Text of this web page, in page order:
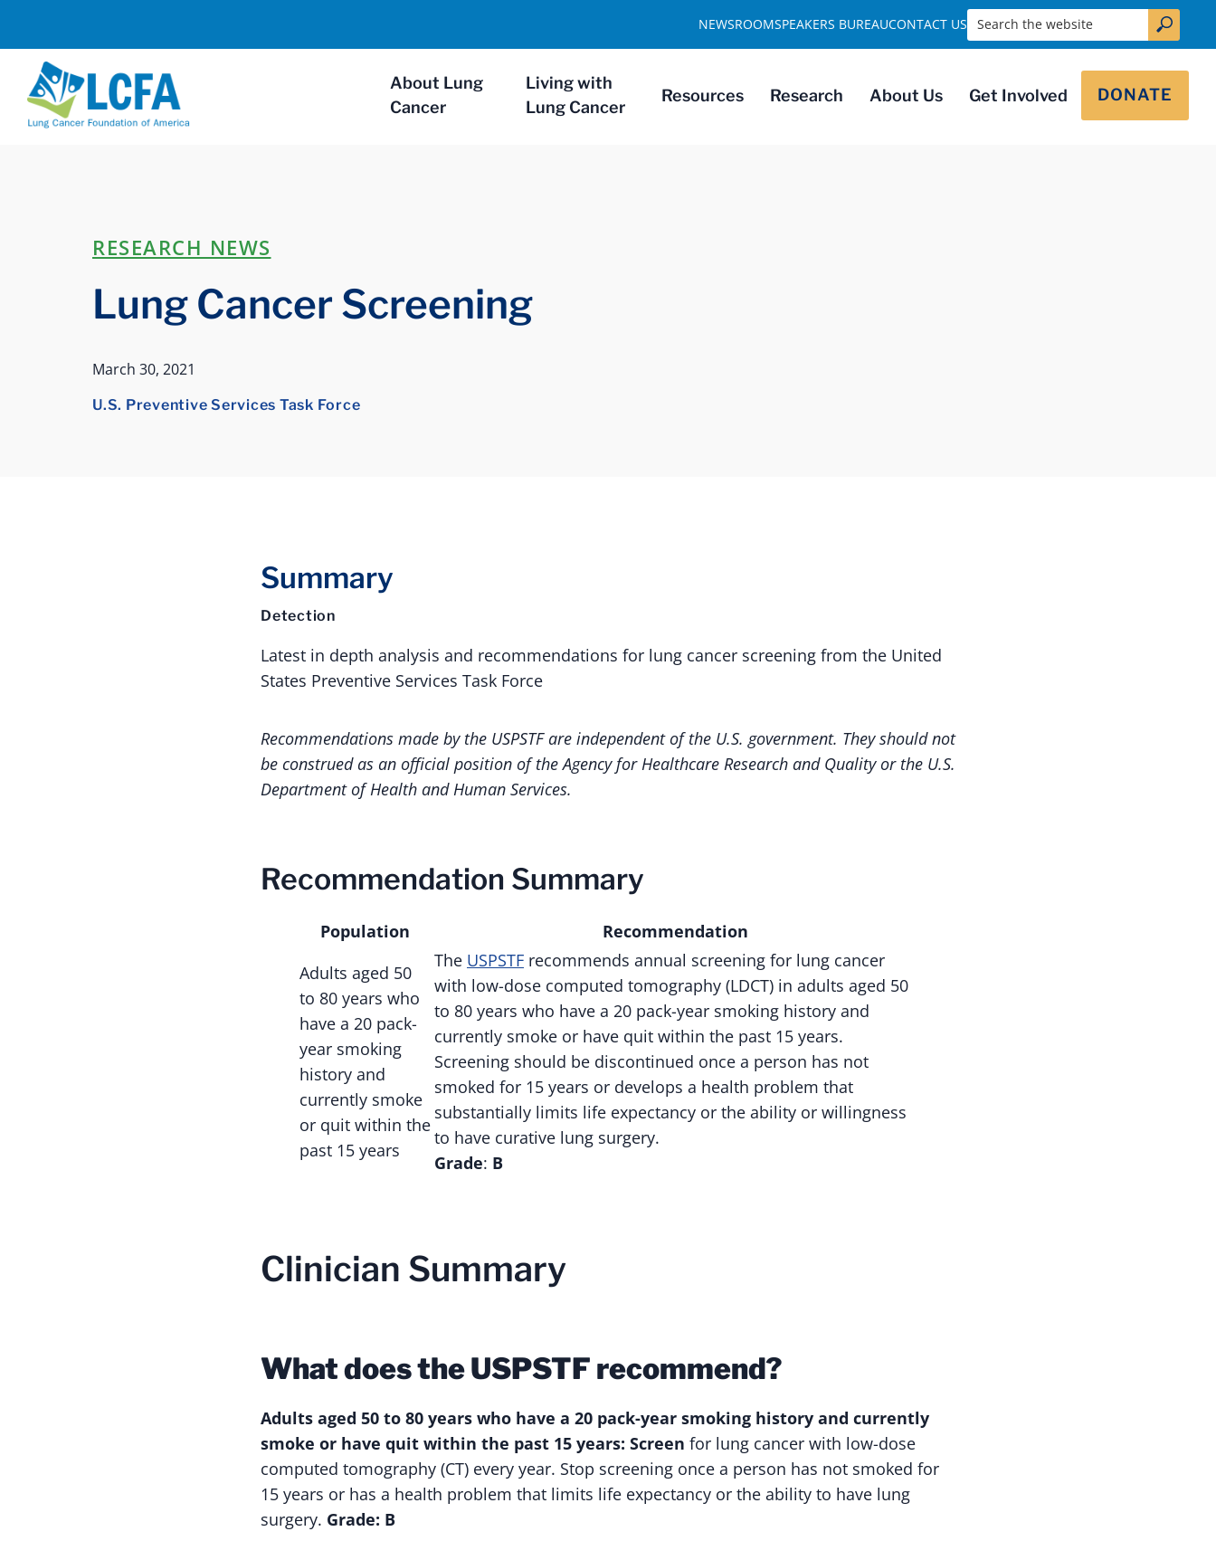
About Lung
Cancer
Living with
Lung Cancer
Resources Research About Us Get Involved DONATE
NEWSROOMSPEAKERS BUREAUCONTACT US Search the website
RESEARCH NEWS
Lung Cancer Screening
March 30, 2021
U.S. Preventive Services Task Force
Summary
Detection
Latest in depth analysis and recommendations for lung cancer screening from the United
States Preventive Services Task Force
Recommendations made by the USPSTF are independent of the U.S. government. They should not
be construed as an official position of the Agency for Healthcare Research and Quality or the U.S.
Department of Health and Human Services.
Recommendation Summary
Population
Recommendation
Adults aged 50
to 80 years who
have a 20 pack-
year smoking
history and
currently smoke
or quit within the
past 15 years
The USPSTF recommends annual screening for lung cancer
with low-dose computed tomography (LDCT) in adults aged 50
to 80 years who have a 20 pack-year smoking history and
currently smoke or have quit within the past 15 years.
Screening should be discontinued once a person has not
smoked for 15 years or develops a health problem that
substantially limits life expectancy or the ability or willingness
to have curative lung surgery.
Grade: B
Clinician Summary
What does the USPSTF recommend?
Adults aged 50 to 80 years who have a 20 pack-year smoking history and currently
smoke or have quit within the past 15 years: Screen for lung cancer with low-dose
computed tomography (CT) every year. Stop screening once a person has not smoked for
15 years or has a health problem that limits life expectancy or the ability to have lung
surgery. Grade: B